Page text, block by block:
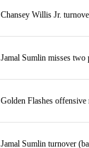
Chansey Willis Jr.
Jamal Sumlin misses two
Golden Flashes offensive
Jamal Sumlin turnover